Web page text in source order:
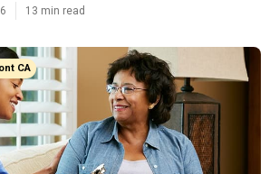
13 min read
CA